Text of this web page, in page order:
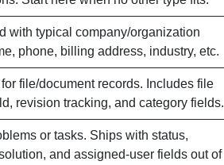
with typical company/organization
phone, billing address, industry, etc.
file/document records. Includes file
revision tracking, and category fields.
or tasks. Ships with status,
and assigned-user fields out of